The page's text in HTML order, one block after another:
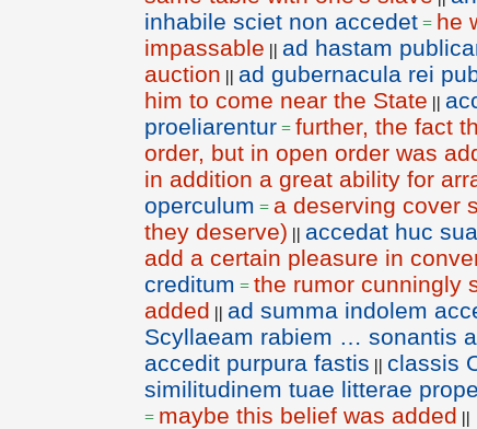
inhabile sciet non accedet = he
impassable || ad hastam
auction || ad gubernacula rei
him to come near the State ||
proeliarentur = further, the fact
order, but in open order was
in addition a great ability for
operculum = a deserving cover
they deserve) || accedat huc
add a certain pleasure in
creditum = the rumor cunningly
added || ad summa indolem
Scyllaeam rabiem … sonantis
accedit purpura fastis || classis
similitudinem tuae litterae
= maybe this belief was added ||